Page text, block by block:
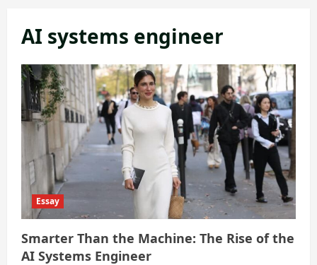
AI systems engineer
Essay
Smarter Than the Machine: The Rise of the
AI Systems Engineer